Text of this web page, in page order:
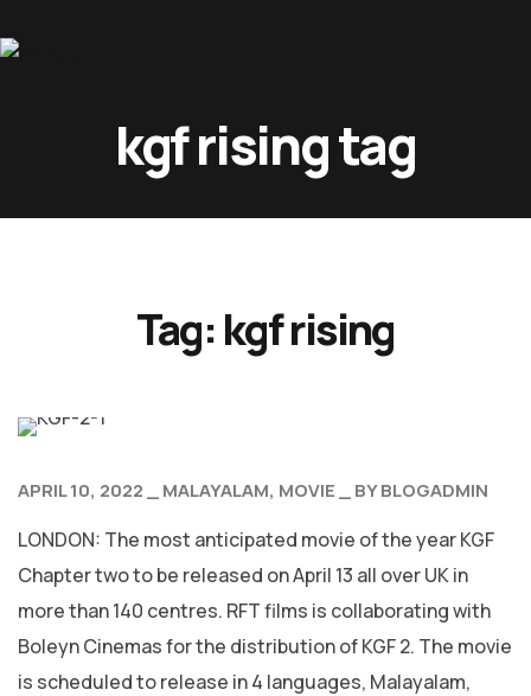
kgf rising tag
Tag:kgf rising
APRIL 10, 2022 MALAYALAM MOVIE BYBLOGADMIN
LONDON: The most anticipated movie of the year KGF
Chapter two to be released on April 13 all over UK in
more than 140 centres. RFT films is collaborating with
Boleyn Cinemas for the distribution of KGF 2. The movie
is scheduled to release in 4 languages, Malayalam,